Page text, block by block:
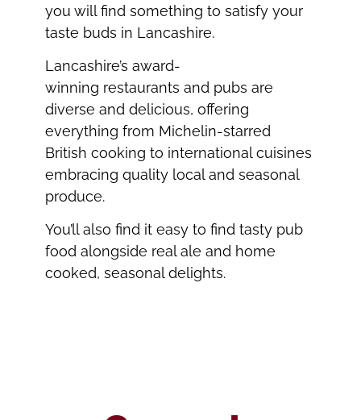
you will find something to satisfy your
taste buds in Lancashire.
Lancashire’s award-
winning restaurants and pubs are
diverse and delicious, offering
everything from Michelin-starred
British cooking to international cuisines
embracing quality local and seasonal
produce.
You’ll also find it easy to find tasty pub
food alongside real ale and home
cooked, seasonal delights.